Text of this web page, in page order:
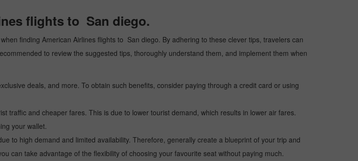
flights to San diego.
finding American Airlines flights to San diego. By adhering to these clever tips, travelers can
to review the suggested tips, thoroughly understand them, and implement them when
deals, and more. To obtain such benefits, consider paying through a credit card or using
traffic and cheaper fares. This is due to lower tourist demand, which results in lower air fares.
your wallet.
to high demand and limited availability. Therefore, generally create a blueprint of your trip and
can take advantage of the flexibility of choosing your favourite seat without paying much.